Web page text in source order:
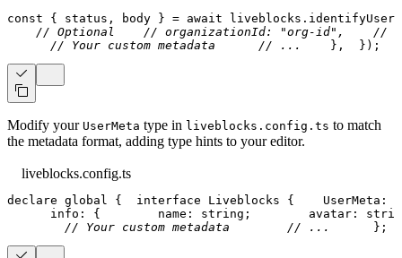
const { status , body } = await liveblocks . identifyUser
// Optional
// organizationId: "org-id",
//
// Your custom metadata
// ... } , } ) ;
Modify your UserMeta type in liveblocks.config.ts to match
the metadata format, adding type hints to your editor.
liveblocks.config.ts
declare global { interface Liveblocks {
    UserMeta
:
      info
: {
        name
: string ;
        avatar
:
// Your custom metadata
// ... } ;